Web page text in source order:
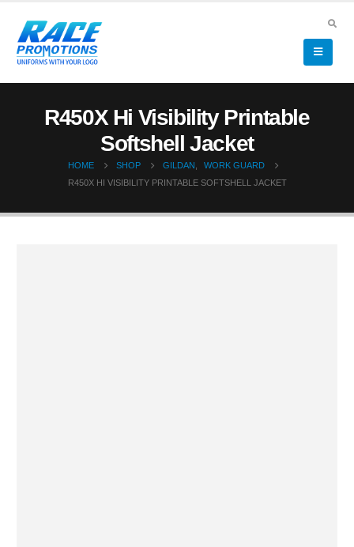
R450X Hi Visibility Printable
Softshell Jacket
HOME SHOP GILDAN
WORK GUARD
R450X HI VISIBILITY PRINTABLE SOFTSHELL JACKET